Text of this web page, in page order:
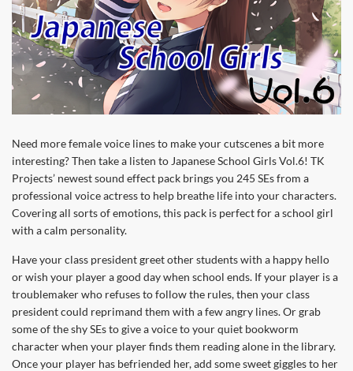
Need more female voice lines to make your cutscenes a bit more
interesting? Then take a listen to Japanese School Girls Vol.6! TK
Projects’ newest sound effect pack brings you 245 SEs from a
professional voice actress to help breathe life into your characters.
Covering all sorts of emotions, this pack is perfect for a school girl
with a calm personality.
Have your class president greet other students with a happy hello
or wish your player a good day when school ends. If your player is a
troublemaker who refuses to follow the rules, then your class
president could reprimand them with a few angry lines. Or grab
some of the shy SEs to give a voice to your quiet bookworm
character when your player finds them reading alone in the library.
Once your player has befriended her, add some sweet giggles to her